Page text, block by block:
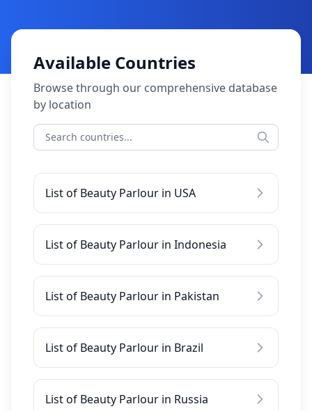
Available Countries
Browse through our comprehensive database
by location
List of Beauty Parlour in USA
List of Beauty Parlour in Indonesia
List of Beauty Parlour in Pakistan
List of Beauty Parlour in Brazil
List of Beauty Parlour in Russia